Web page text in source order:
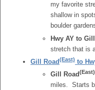
my favorite
shallow in
boulder
Hwy AY to
stretch that is
Gill Road(East) to
Gill Road(East)
miles. Starts